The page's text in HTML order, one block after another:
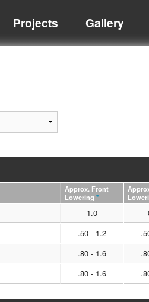
Projects Gallery
Approx. Front
Lowering *
1.0
.50 - 1.2
.80 - 1.6
.80 - 1.6